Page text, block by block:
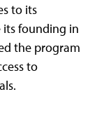
to its
its founding in
the program
to